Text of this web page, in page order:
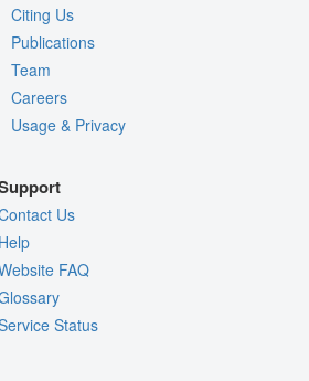
Citing Us
Publications
Team
Careers
Usage & Privacy
Us
FAQ
Status